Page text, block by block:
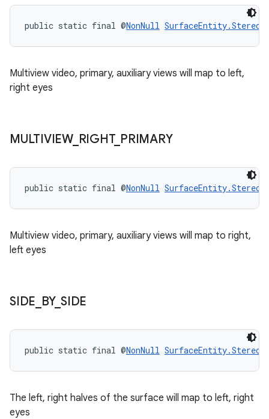
public static final @NonNull
Multiview video, primary, auxiliary views will map to left,
right eyes
MULTIVIEW_ RIGHT_ PRIMARY
public static final @NonNull
Multiview video, primary, auxiliary views will map to right,
left eyes
SIDE BY_ SIDE
public static final @NonNull
The left, right halves of the surface will map to left, right
eyes